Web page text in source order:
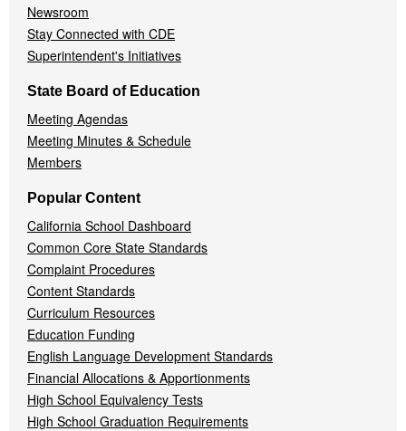
Newsroom
Stay Connected with CDE
Superintendent's Initiatives
State Board of Education
Meeting Agendas
Meeting Minutes & Schedule
Members
Popular Content
California School Dashboard
Common Core State Standards
Complaint Procedures
Content Standards
Curriculum Resources
Education Funding
English Language Development Standards
Financial Allocations & Apportionments
High School Equivalency Tests
High School Graduation Requirements